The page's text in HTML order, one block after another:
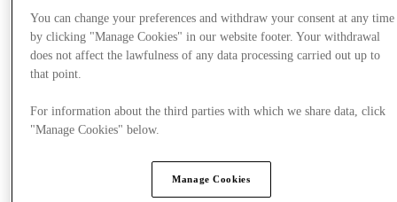
Plan your visit
You can change your preferences and withdraw your consent at any time
by clicking "Manage Cookies" in our website footer. Your withdrawal
does not affect the lawfulness of any data processing carried out up to
that point.
For information about the third parties with which we share data, click
"Manage Cookies" below.
Manage Cookies